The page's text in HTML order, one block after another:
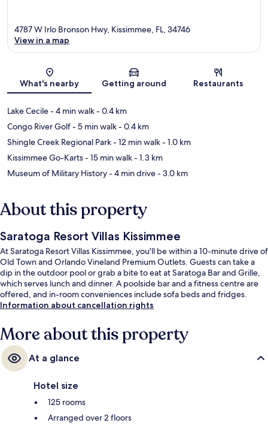
Map
4787 W Irlo Bronson Hwy, Kissimmee, FL, 34746
View in a map
What's nearby Getting around Restaurants
Lake Cecile- 4 min walk- 0.4 km
Congo River Golf- 5 min walk- 0.4 km
Shingle Creek Regional Park- 12 min walk- 1.0 km
Kissimmee Go-Karts- 15 min walk- 1.3 km
Museum of Military History- 4 min drive- 3.0 km
About this property
Saratoga Resort Villas Kissimmee
At Saratoga Resort Villas Kissimmee, you'll be within a 10-minute drive of
Old Town and Orlando Vineland Premium Outlets. Guests can take a
dip in the outdoor pool or grab a bite to eat at Saratoga Bar and Grille,
which serves lunch and dinner. A poolside bar and a fitness centre are
offered, and in-room conveniences include sofa beds and fridges.
Information about cancellation rights
More about this property
At a glance
Hotel size
125 rooms
Arranged over 2 floors